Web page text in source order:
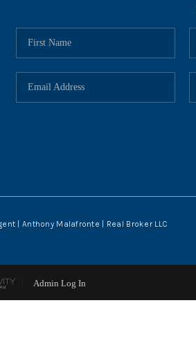
| Anthony Malafronte | Real Broker LLC
Admin Log In